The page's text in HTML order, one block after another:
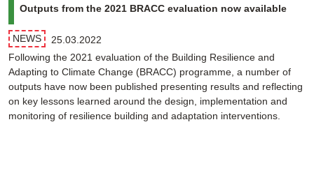
Outputs from the 2021 BRACC evaluation now available
NEWS
25.03.2022
Following the 2021 evaluation of the Building Resilience and
Adapting to Climate Change (BRACC) programme, a number of
outputs have now been published presenting results and reflecting
on key lessons learned around the design, implementation and
monitoring of resilience building and adaptation interventions.